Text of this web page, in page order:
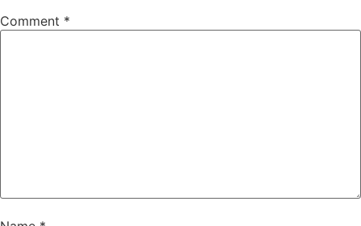
Comment *